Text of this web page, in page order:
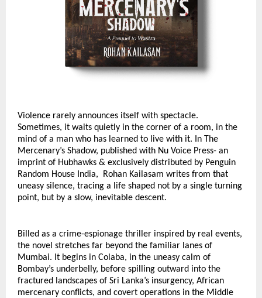
Violence rarely announces itself with spectacle.
Sometimes, it waits quietly in the corner of a room, in the
mind of a man who has learned to live with it. In The
Mercenary’s Shadow, published with Nu Voice Press- an
imprint of Hubhawks & exclusively distributed by Penguin
Random House India,  Rohan Kailasam writes from that
uneasy silence, tracing a life shaped not by a single turning
point, but by a slow, inevitable descent.
Billed as a crime-espionage thriller inspired by real events,
the novel stretches far beyond the familiar lanes of
Mumbai. It begins in Colaba, in the uneasy calm of
Bombay’s underbelly, before spilling outward into the
fractured landscapes of Sri Lanka’s insurgency, African
mercenary conflicts, and covert operations in the Middle